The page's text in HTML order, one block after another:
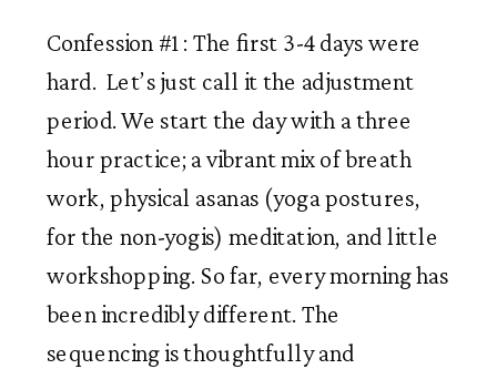
Confession #1 : The first 3-4 days were
hard.  Let’s just call it the adjustment
period. We start the day with a three
hour practice; a vibrant mix of breath
work, physical asanas (yoga postures,
for the non-yogis) meditation, and little
workshopping. So far, every morning has
been incredibly different. The
sequencing is thoughtfully and